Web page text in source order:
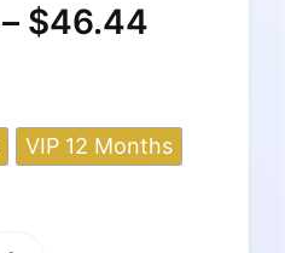
– $46.44
VIP 12 Months